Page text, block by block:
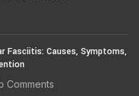
Fasciitis: Causes, Symptoms,
Comments